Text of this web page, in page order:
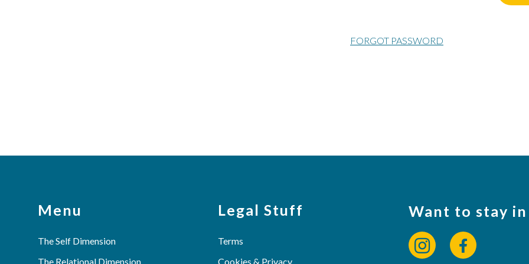
FORGOT PASSWORD
Menu
The Self Dimension
The Relational Dimension
Legal Stuff
Terms
Cookies & Privacy
Want to stay